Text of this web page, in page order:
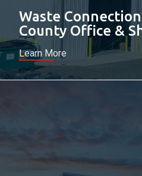
Waste
County Office &
Learn More